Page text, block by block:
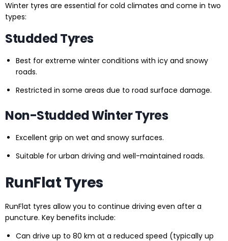
Winter tyres are essential for cold climates and come in two
types:
Studded Tyres
Best for extreme winter conditions with icy and snowy
roads.
Restricted in some areas due to road surface damage.
Non-Studded Winter Tyres
Excellent grip on wet and snowy surfaces.
Suitable for urban driving and well-maintained roads.
RunFlat Tyres
RunFlat tyres allow you to continue driving even after a
puncture. Key benefits include:
Can drive up to 80 km at a reduced speed (typically up